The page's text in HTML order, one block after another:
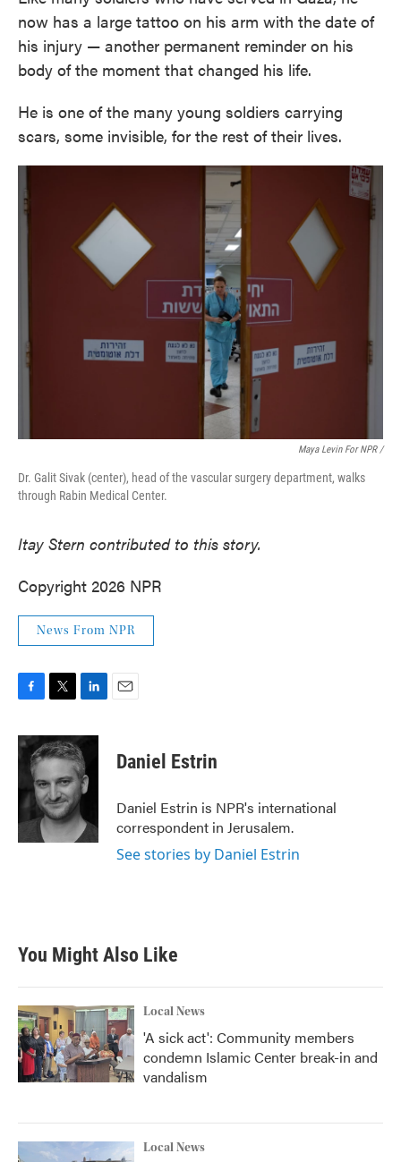
now has a large tattoo on his arm with the date of
his injury — another permanent reminder on his
body of the moment that changed his life.
He is one of the many young soldiers carrying
scars, some invisible, for the rest of their lives.
Maya Levin For NPR /
Dr. Galit Sivak (center), head of the vascular surgery department, walks
through Rabin Medical Center.
Itay Stern contributed to this story.
Copyright 2026 NPR
News From NPR
c
e
o
o
k
i
t
e
r
n
k
e
d
I
n
Daniel Estrin
Daniel Estrin is NPR's international
correspondent in Jerusalem.
See stories by Daniel Estrin
You Might Also Like
Local News
'A sick act': Community members
condemn Islamic Center break-in and
vandalism
Local News